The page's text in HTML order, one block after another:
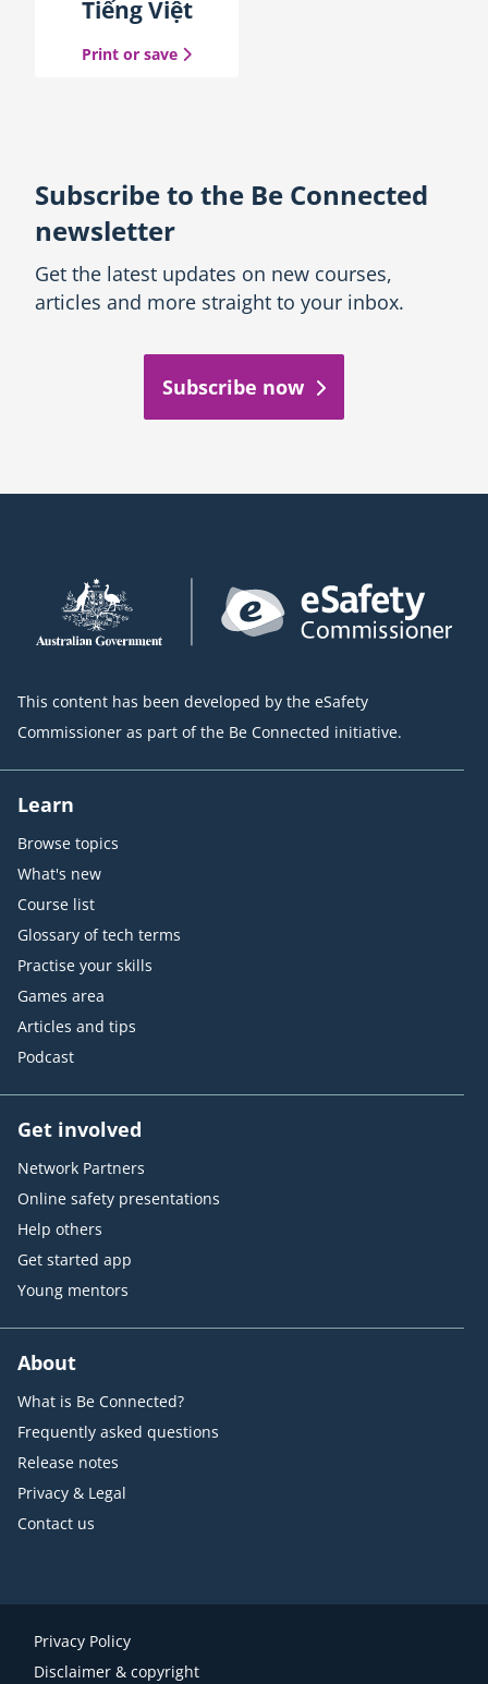
Tiếng Việt
Print or save the Vietnamese guide
Subscribe to the Be Connected
newsletter
Get the latest updates on new courses,
articles and more straight to your inbox.
Subscribe now
This content has been developed by the eSafety
Commissioner as part of the Be Connected initiative.
Learn
Browse topics
What's new
Course list
Glossary of tech terms
Practise your skills
Games area
Articles and tips
Podcast
Get involved
Network Partners
Online safety presentations
Help others
Get started app
Young mentors
About
What is Be Connected?
Frequently asked questions
Release notes
Privacy & Legal
Contact us
Privacy Policy
Disclaimer & copyright